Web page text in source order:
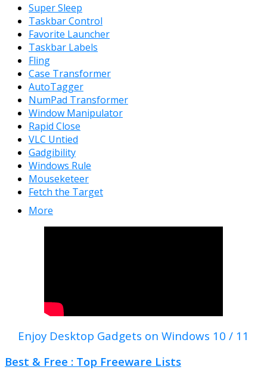
Super Sleep
Taskbar Control
Favorite Launcher
Taskbar Labels
Fling
Case Transformer
AutoTagger
NumPad Transformer
Window Manipulator
Rapid Close
VLC Untied
Gadgibility
Windows Rule
Mouseketeer
Fetch the Target
More
Enjoy Desktop Gadgets on Windows 10 / 11
Best & Free : Top Freeware Lists